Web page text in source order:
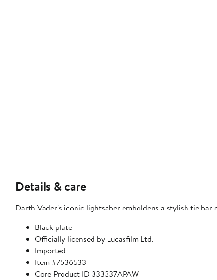
Details & care
Darth Vader's iconic lightsaber emboldens a stylish tie bar
Black plate
Officially licensed by Lucasfilm Ltd.
Imported
Item #7536533
Core Product ID 333337APAW